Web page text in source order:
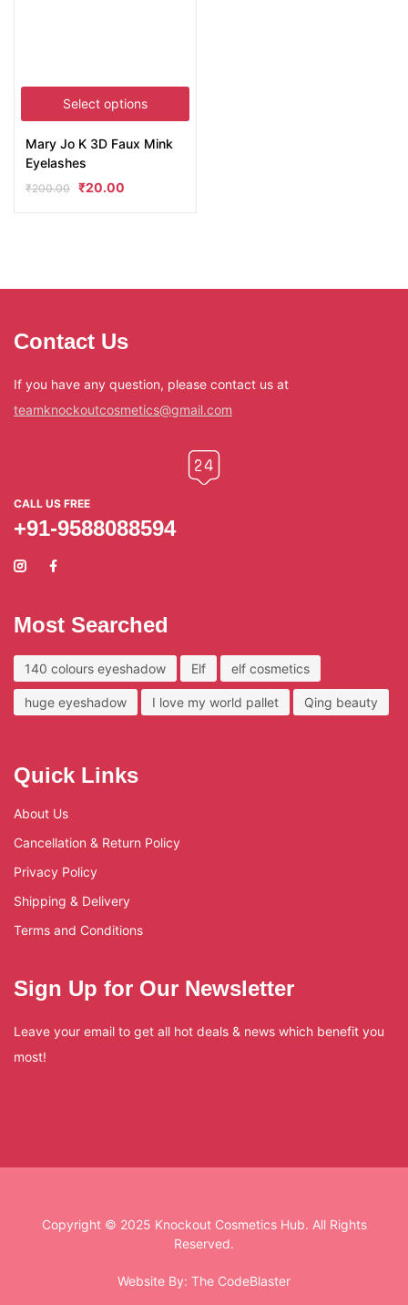
Select options
Mary Jo K 3D Faux Mink
Eyelashes
₹200.00 ₹20.00
Contact Us
If you have any question, please contact us at
teamknockoutcosmetics@gmail.com
CALL US FREE
+91-9588088594
Most Searched
140 colours eyeshadow Elf elf cosmetics
huge eyeshadow I love my world pallet Qing beauty
Quick Links
About Us
Cancellation & Return Policy
Privacy Policy
Shipping & Delivery
Terms and Conditions
Sign Up for Our Newsletter
Leave your email to get all hot deals & news which benefit you
most!
Copyright © 2025 Knockout Cosmetics Hub. All Rights
Reserved.
Website By: The CodeBlaster